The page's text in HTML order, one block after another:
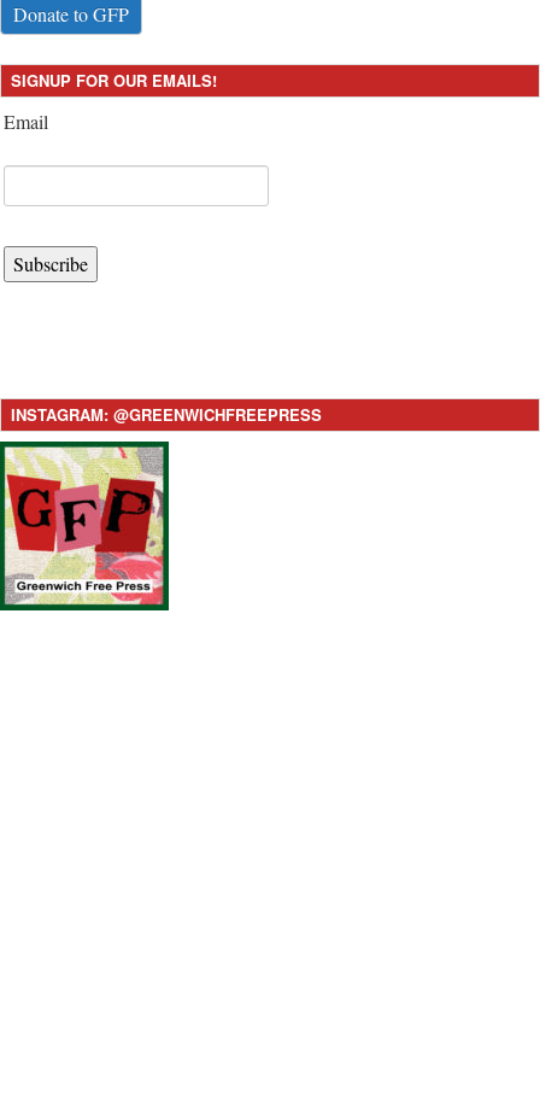
Donate to GFP
SIGNUP FOR OUR EMAILS!
Email
Subscribe
INSTAGRAM: @GREENWICHFREEPRESS